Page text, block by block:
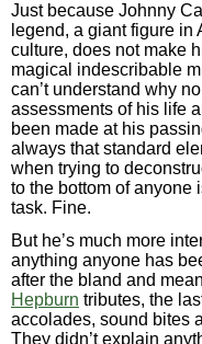
Just because Johnny
legend, a giant figure in
culture, does not make
magical indescribable
can’t understand why
assessments of his life
been made at his
always that standard
when trying to
to the bottom of anyone
task. Fine.
But he’s much more
anything anyone has
after the bland and
Hepburn tributes, the
accolades, sound bites
They didn’t explain